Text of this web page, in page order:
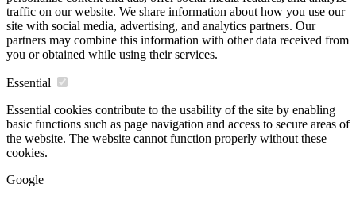
traffic on our website. We share information about how you use our
site with social media, advertising, and analytics partners. Our
partners may combine this information with other data received from
you or obtained while using their services.
Essential
Essential cookies contribute to the usability of the site by enabling
basic functions such as page navigation and access to secure areas of
the website. The website cannot function properly without these
cookies.
Google